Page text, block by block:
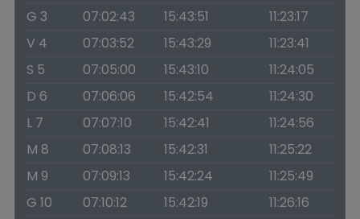
G 3
07:02:43 15:43:51
11:23:17
V 4
07:03:52 15:43:29
11:23:41
S 5
07:05:00 15:43:10
11:24:05
D 6
07:06:06 15:42:54
11:24:30
L 7
07:07:10 15:42:41
11:24:56
M 8
07:08:13 15:42:31
11:25:22
M 9
07:09:13 15:42:24
11:25:49
G 10
07:10:12 15:42:19
11:26:16